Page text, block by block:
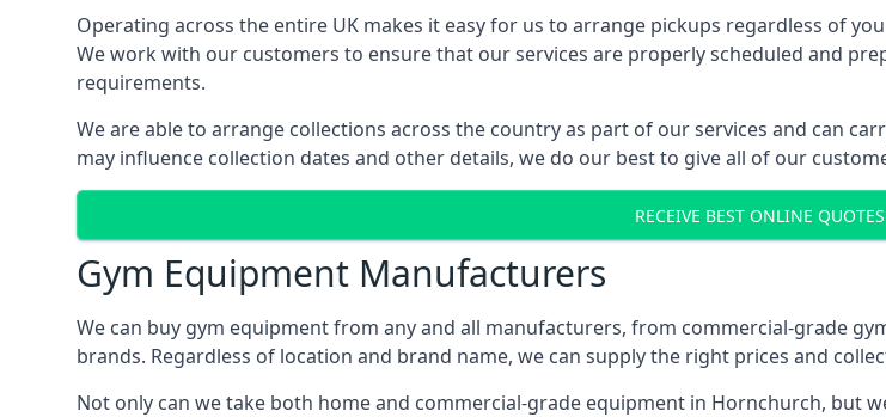
Operating across the entire UK makes it easy for us to arrange pickups regardless of
We work with our customers to ensure that our services are properly scheduled and
requirements.
We are able to arrange collections across the country as part of our services and can
may influence collection dates and other details, we do our best to give all of our
RECEIVE BEST ONLINE
Gym Equipment Manufacturers
We can buy gym equipment from any and all manufacturers, from commercial-grade
brands. Regardless of location and brand name, we can supply the right prices and
Not only can we take both home and commercial-grade equipment in Hornchurch, but